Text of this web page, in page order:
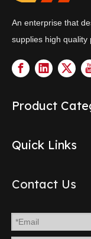
An enterprise that
supplies high quality
Product
Quick Links
Contact Us